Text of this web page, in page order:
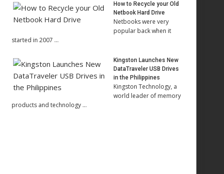
How to Recycle your Old
Netbook Hard Drive
Netbooks were very
popular back when it
started in 2007 …
Kingston Launches New
DataTraveler USB Drives
in the Philippines
Kingston Technology, a
world leader of memory
products and technology …